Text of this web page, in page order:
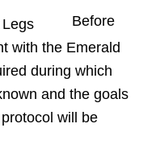
Before
with the Emerald
during which
and the goals
will be